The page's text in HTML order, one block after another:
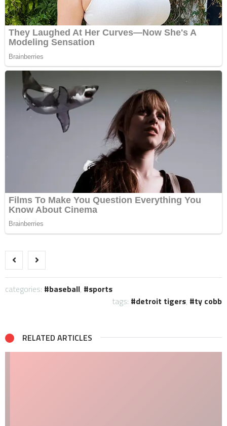
categories: baseball,
sports
tags:
detroit tigers, ty cobb
RELATED ARTICLES